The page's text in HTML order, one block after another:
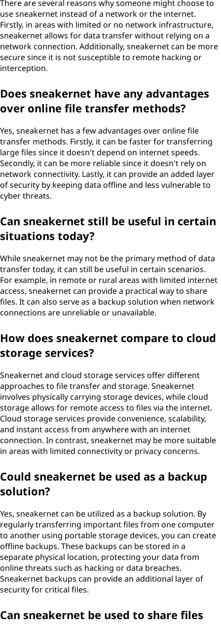
There are several reasons why someone might choose to
use sneakernet instead of a network or the internet.
Firstly, in areas with limited or no network infrastructure,
sneakernet allows for data transfer without relying on a
network connection. Additionally, sneakernet can be more
secure since it is not susceptible to remote hacking or
interception.
Does sneakernet have any advantages
over online file transfer methods?
Yes, sneakernet has a few advantages over online file
transfer methods. Firstly, it can be faster for transferring
large files since it doesn't depend on internet speeds.
Secondly, it can be more reliable since it doesn't rely on
network connectivity. Lastly, it can provide an added layer
of security by keeping data offline and less vulnerable to
cyber threats.
Can sneakernet still be useful in certain
situations today?
While sneakernet may not be the primary method of data
transfer today, it can still be useful in certain scenarios.
For example, in remote or rural areas with limited internet
access, sneakernet can provide a practical way to share
files. It can also serve as a backup solution when network
connections are unreliable or unavailable.
How does sneakernet compare to cloud
storage services?
Sneakernet and cloud storage services offer different
approaches to file transfer and storage. Sneakernet
involves physically carrying storage devices, while cloud
storage allows for remote access to files via the internet.
Cloud storage services provide convenience, scalability,
and instant access from anywhere with an internet
connection. In contrast, sneakernet may be more suitable
in areas with limited connectivity or privacy concerns.
Could sneakernet be used as a backup
solution?
Yes, sneakernet can be utilized as a backup solution. By
regularly transferring important files from one computer
to another using portable storage devices, you can create
offline backups. These backups can be stored in a
separate physical location, protecting your data from
online threats such as hacking or data breaches.
Sneakernet backups can provide an additional layer of
security for critical files.
Can sneakernet be used to share files